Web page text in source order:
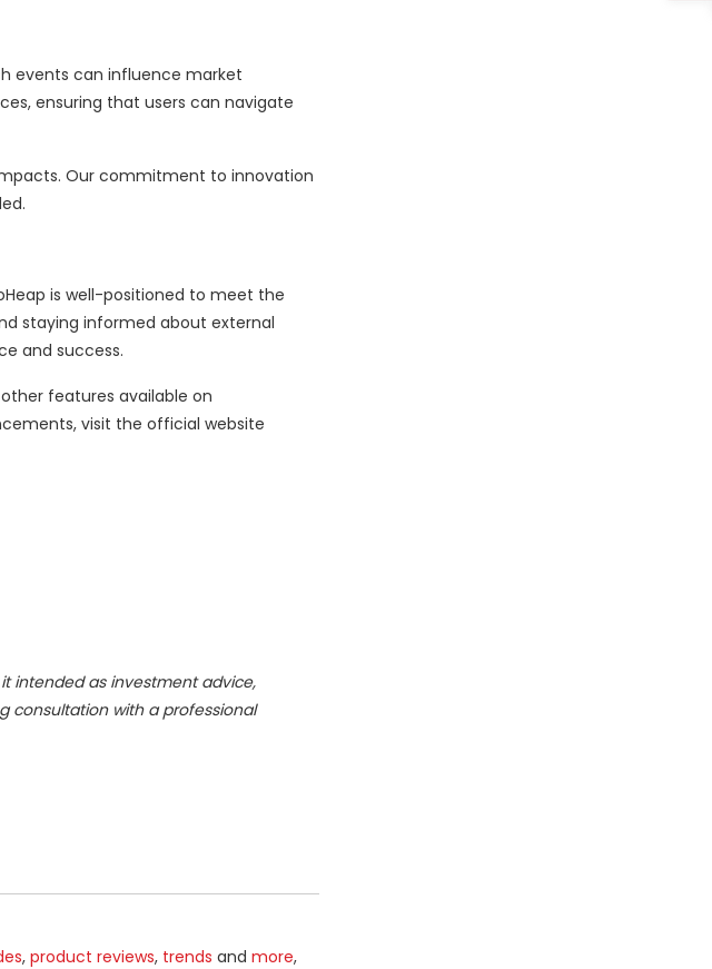
events can influence market
ensuring that users can navigate
Our commitment to innovation
is well-positioned to meet the
staying informed about external
and success.
features available on
visit the official website
intended as investment advice,
consultation with a professional
, product reviews, trends and more,